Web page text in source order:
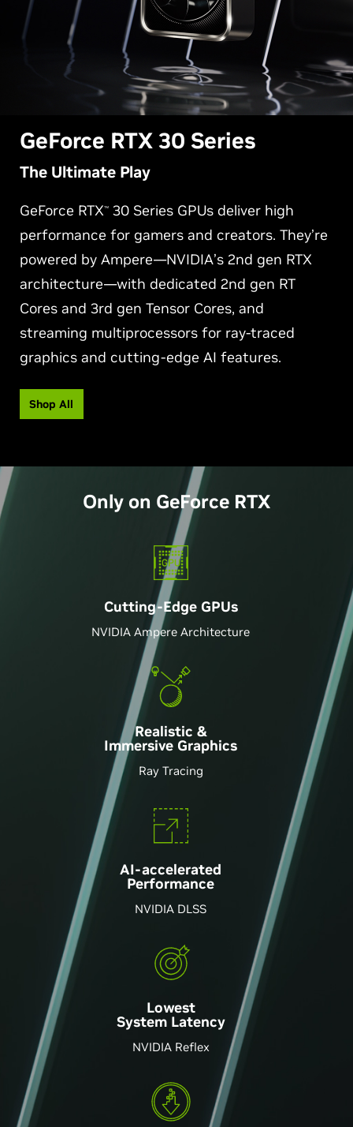
GeForce RTX 30 Series
The Ultimate Play
GeForce RTX™ 30 Series GPUs deliver high
performance for gamers and creators. They’re
powered by Ampere—NVIDIA’s 2nd gen RTX
architecture—with dedicated 2nd gen RT
Cores and 3rd gen Tensor Cores, and
streaming multiprocessors for ray-traced
graphics and cutting-edge AI features.
Shop All
Only on GeForce RTX
Cutting-Edge GPUs
NVIDIA Ampere Architecture
Realistic &
Immersive Graphics
Ray Tracing
AI-accelerated
Performance
NVIDIA DLSS
Lowest
System Latency
NVIDIA Reflex